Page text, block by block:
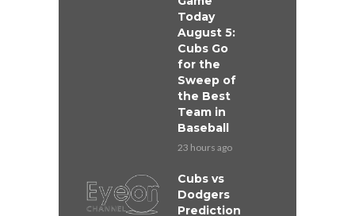
Today
August 5:
Cubs Go
for the
Sweep of
the Best
Team in
Baseball
23 hours ago
Cubs vs
Dodgers
Prediction